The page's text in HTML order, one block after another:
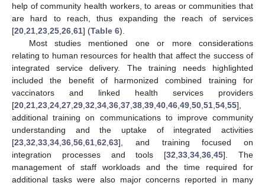
help of community health workers, to areas or communities that
are hard to reach, thus expanding the reach of services
[20 21 23 25 26 61] (Table 6).
Most studies mentioned one or more considerations
relating to human resources for health that affect the success of
integrated service delivery. The training needs highlighted
included the benefit of harmonized combined training for
vaccinators and linked health services providers
[20 21 23 24 27 29 32 34 36 37 38 39 40 46 49 50 51 54 55],
additional training on communications to improve community
understanding and the uptake of integrated activities
[23 32 33 34 36 56 61 62 63], and training focused on
integration processes and tools [32 ,33 ,34 ,36 ,45]. The
management of staff workloads and the time required for
additional tasks were also major concerns reported in many